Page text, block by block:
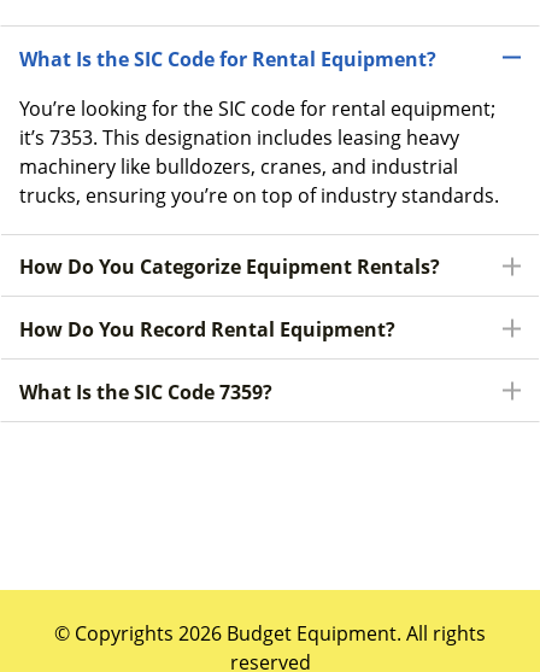
What Is the SIC Code for Rental Equipment?
You’re looking for the SIC code for rental equipment;
it’s 7353. This designation includes leasing heavy
machinery like bulldozers, cranes, and industrial
trucks, ensuring you’re on top of industry standards.
How Do You Categorize Equipment Rentals?
How Do You Record Rental Equipment?
What Is the SIC Code 7359?
© Copyrights 2026 Budget Equipment. All rights
reserved